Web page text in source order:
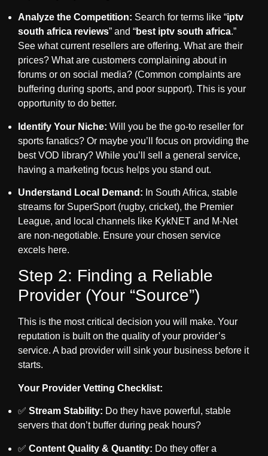
Analyze the Competition: Search for terms like “iptv
south africa reviews” and “best iptv south africa.”
See what current resellers are offering. What are their
prices? What are customers complaining about in
forums or on social media? (Common complaints are
buffering during sports, and poor support). This is your
opportunity to do better.
Identify Your Niche: Will you be the go-to reseller for
sports fanatics? Or maybe you’ll focus on providing the
best VOD library? While you’ll sell a general service,
having a marketing focus helps you stand out.
Understand Local Demand: In South Africa, stable
streams for SuperSport (rugby, cricket), the Premier
League, and local channels like KykNET and M-Net
are non-negotiable. Ensure your chosen service
excels here.
Step 2: Finding a Reliable
Provider (Your “Source”)
This is the most critical decision you will make. Your
reputation is built on the quality of your provider’s
service. A bad provider will sink your business before it
starts.
Your Provider Vetting Checklist:
✅ Stream Stability: Do they have powerful, stable
servers that don’t buffer during peak hours?
✅ Content Quality & Quantity: Do they offer a